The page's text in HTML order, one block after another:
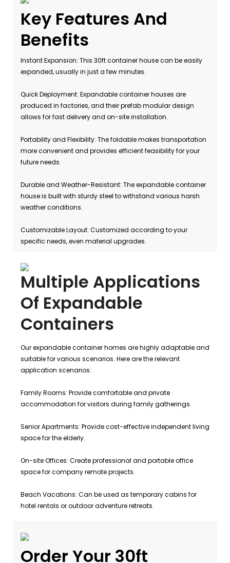
Key Features And
Benefits
Instant Expansion: This 30ft container house can be easily
expanded, usually in just a few minutes.
Quick Deployment: Expandable container houses are
produced in factories, and their prefab modular design
allows for fast delivery and on-site installation.
Portability and Flexibility: The foldable makes transportation
more convenient and provides efficient feasibility for your
future needs.
Durable and Weather-Resistant: The expandable container
house is built with sturdy steel to withstand various harsh
weather conditions.
Customizable Layout: Customized according to your
specific needs, even material upgrades.
Multiple Applications
Of Expandable
Containers
Our expandable container homes are highly adaptable and
suitable for various scenarios. Here are the relevant
application scenarios:
Family Rooms: Provide comfortable and private
accommodation for visitors during family gatherings.
Senior Apartments: Provide cost-effective independent living
space for the elderly.
On-site Offices: Create professional and portable office
space for company remote projects.
Beach Vacations: Can be used as temporary cabins for
hotel rentals or outdoor adventure retreats.
Order Your 30ft